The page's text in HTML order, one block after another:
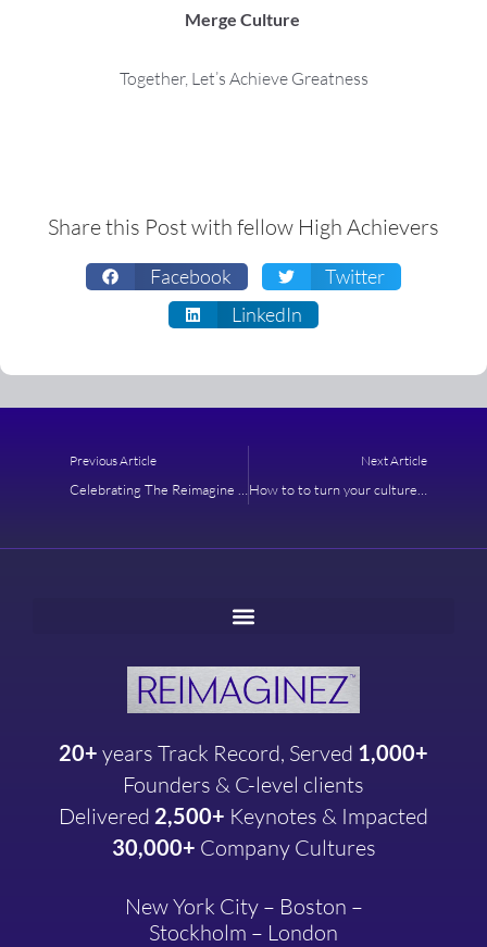
Merge Culture
Together, Let’s Achieve Greatness
Share this Post with fellow High Achievers
Facebook
Twitter
LinkedIn
Previous Article Next Article
20+ years Track Record, Served 1,000+
Founders & C-level clients
Delivered 2,500+ Keynotes & Impacted
30,000+ Company Cultures
New York City – Boston –
Stockholm – London